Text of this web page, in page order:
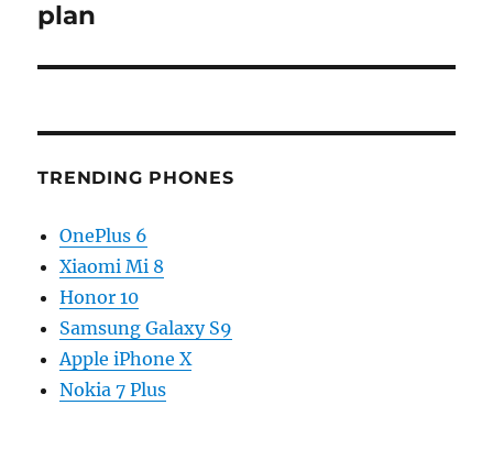
plan
TRENDING PHONES
OnePlus 6
Xiaomi Mi 8
Honor 10
Samsung Galaxy S9
Apple iPhone X
Nokia 7 Plus